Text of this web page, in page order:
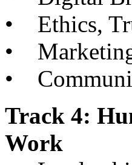
• Ethics,
•
•
Track 4:
Work